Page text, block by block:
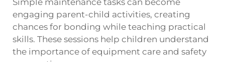
engaging parent-child activities, creating
chances for bonding while teaching practical
skills. These sessions help children understand
the importance of equipment care and safety